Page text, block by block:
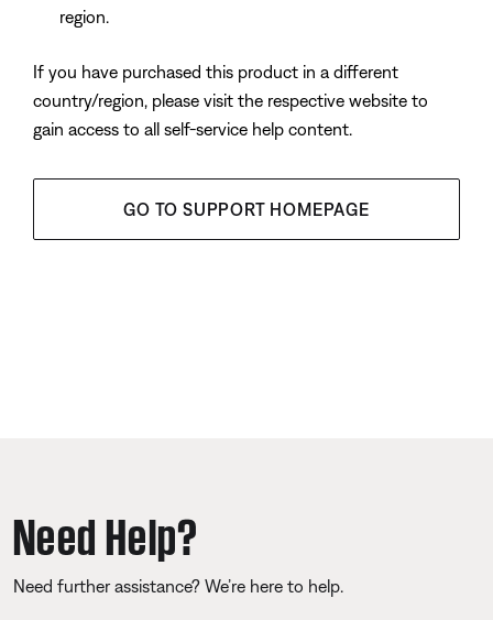
region.
If you have purchased this product in a different
country/region, please visit the respective website to
gain access to all self-service help content.
GO TO SUPPORT HOMEPAGE
Need Help?
Need further assistance? We’re here to help.